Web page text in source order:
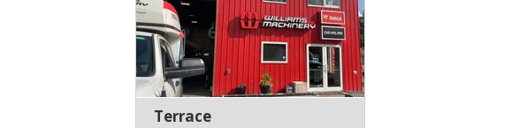
Terrace